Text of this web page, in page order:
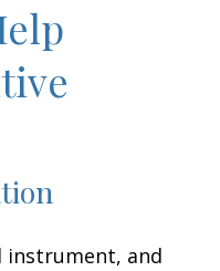
instrument, and